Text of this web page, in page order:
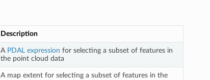
Description
A PDAL expression for selecting a subset of features in
the point cloud data
A map extent for selecting a subset of features in the